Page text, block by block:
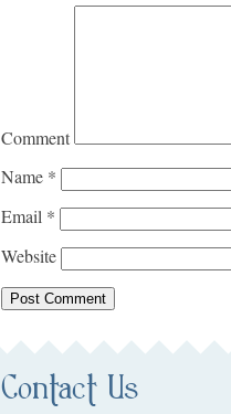
Comment
Name *
Email *
Website
Contact Us